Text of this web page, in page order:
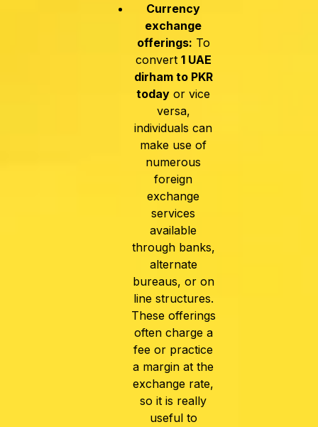
Currency
exchange
offerings: To
convert 1 UAE
dirham to PKR
today or vice
versa,
individuals can
make use of
numerous
foreign
exchange
services
available
through banks,
alternate
bureaus, or on
line structures.
These offerings
often charge a
fee or practice
a margin at the
exchange rate,
so it is really
useful to